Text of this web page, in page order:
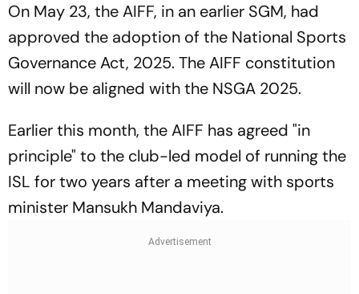
On May 23, the AIFF, in an earlier SGM, had
approved the adoption of the National Sports
Governance Act, 2025. The AIFF constitution
will now be aligned with the NSGA 2025.
Earlier this month, the AIFF has agreed "in
principle" to the club-led model of running the
ISL for two years after a meeting with sports
minister Mansukh Mandaviya.